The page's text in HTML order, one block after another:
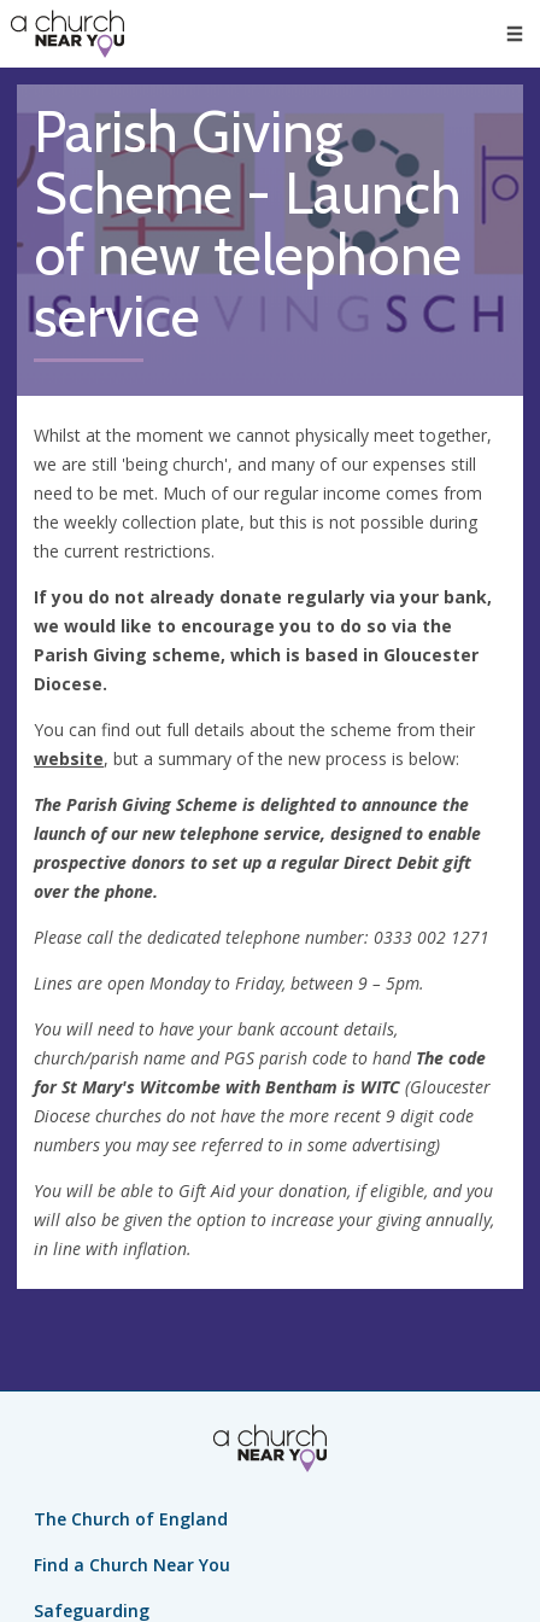
👏
😇
❤️
🥧
👋
Parish Giving
Scheme - Launch
of new telephone
service
Whilst at the moment we cannot physically meet together,
we are still 'being church', and many of our expenses still
need to be met. Much of our regular income comes from
the weekly collection plate, but this is not possible during
the current restrictions.
If you do not already donate regularly via your bank,
we would like to encourage you to do so via the
Parish Giving scheme, which is based in Gloucester
Diocese.
You can find out full details about the scheme from their
website, but a summary of the new process is below:
The Parish Giving Scheme is delighted to announce the
launch of our new telephone service, designed to enable
prospective donors to set up a regular Direct Debit gift
over the phone.
Please call the dedicated telephone number: 0333 002 1271
Lines are open Monday to Friday, between 9 – 5pm.
You will need to have your bank account details,
church/parish name and PGS parish code to hand The code
for St Mary's Witcombe with Bentham is WITC (Gloucester
Diocese churches do not have the more recent 9 digit code
numbers you may see referred to in some advertising)
You will be able to Gift Aid your donation, if eligible, and you
will also be given the option to increase your giving annually,
in line with inflation.
The Church of England
Find a Church Near You
Safeguarding